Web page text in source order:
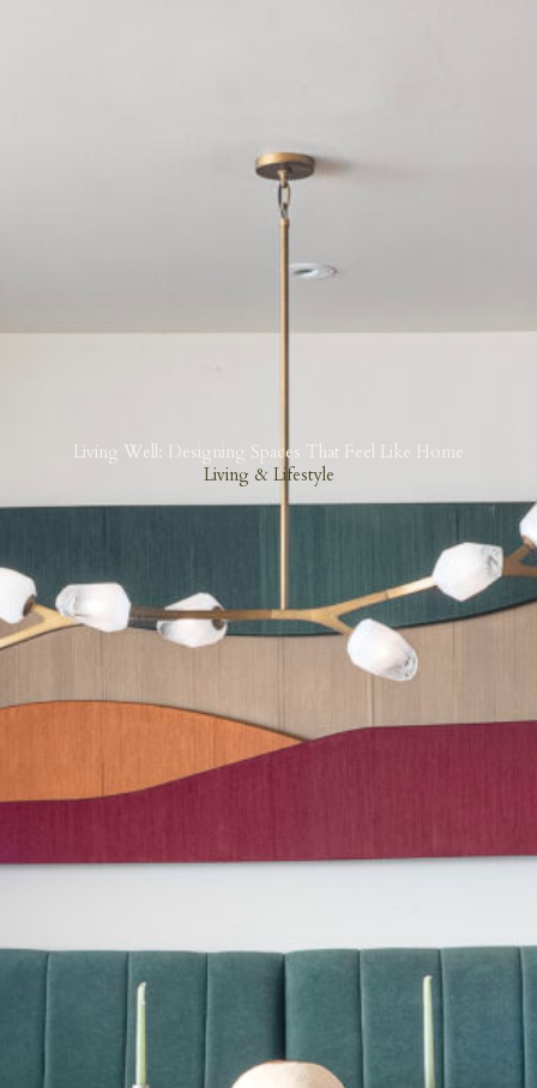
Living Well: Designing Spaces That Feel Like Home
Living & Lifestyle